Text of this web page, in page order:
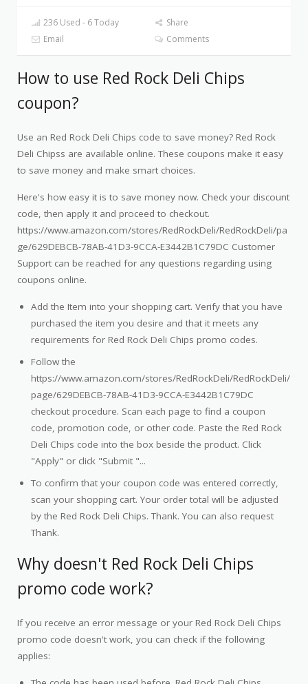
236 Used - 6 Today
Share
Email
Comments
How to use Red Rock Deli Chips
coupon?
Use an Red Rock Deli Chips code to save money? Red Rock
Deli Chipss are available online. These coupons make it easy
to save money and make smart choices.
Here's how easy it is to save money now. Check your discount
code, then apply it and proceed to checkout.
https://www.amazon.com/stores/RedRockDeli/RedRockDeli/pa
ge/629DEBCB-78AB-41D3-9CCA-E3442B1C79DC Customer
Support can be reached for any questions regarding using
coupons online.
Add the Item into your shopping cart. Verify that you have
purchased the item you desire and that it meets any
requirements for Red Rock Deli Chips promo codes.
Follow the
https://www.amazon.com/stores/RedRockDeli/RedRockDeli/
page/629DEBCB-78AB-41D3-9CCA-E3442B1C79DC
checkout procedure. Scan each page to find a coupon
code, promotion code, or other code. Paste the Red Rock
Deli Chips code into the box beside the product. Click
"Apply" or click "Submit "...
To confirm that your coupon code was entered correctly,
scan your shopping cart. Your order total will be adjusted
by the Red Rock Deli Chips. Thank. You can also request
Thank.
Why doesn't Red Rock Deli Chips
promo code work?
If you receive an error message or your Red Rock Deli Chips
promo code doesn't work, you can check if the following
applies: